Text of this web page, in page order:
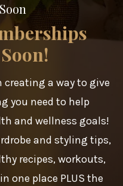
creating a way to give
you need to help
and wellness goals!
and styling tips,
recipes, workouts,
one place PLUS the